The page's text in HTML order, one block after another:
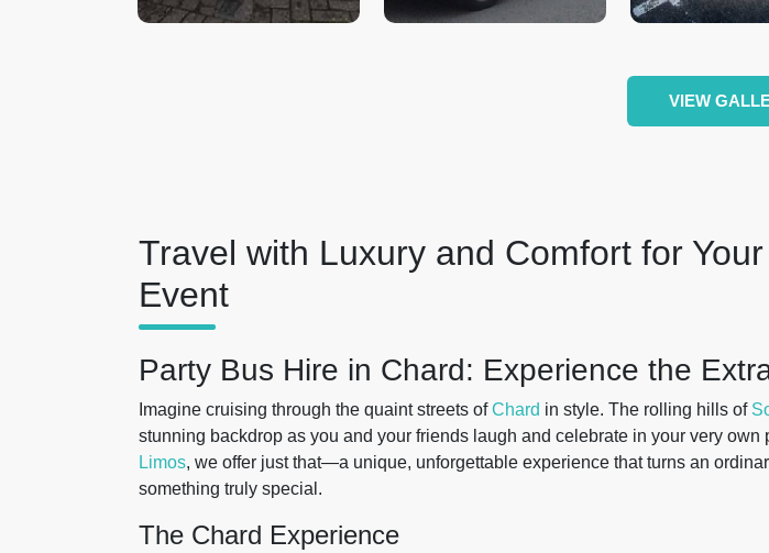
VIEW
Travel with Luxury and Comfort for
Event
Party Bus Hire in Chard: Experience the
Imagine cruising through the quaint streets ofChard in style. The rolling hills of
stunning backdrop as you and your friends laugh and celebrate in your very own
Limos, we offer just that—a unique, unforgettable experience that turns an
something truly special.
The Chard Experience